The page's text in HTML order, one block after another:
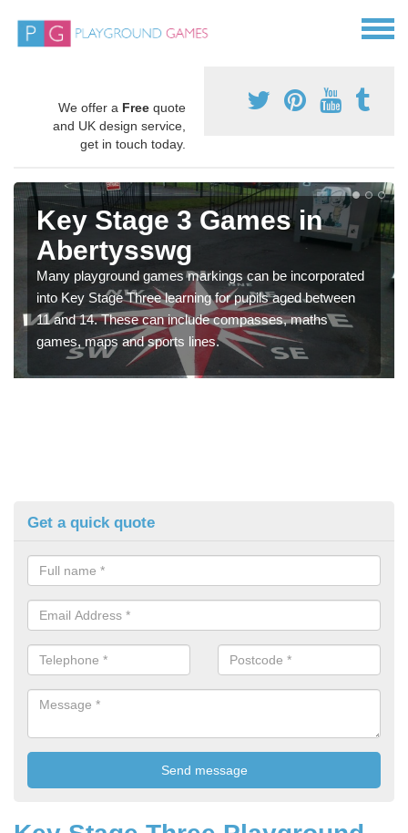
We offer a Free quote
and UK design service,
get in touch today.
Key Stage 3 Games in
Abertysswg
Many playground games markings can be incorporated
into Key Stage Three learning for pupils aged between
11 and 14. These can include compasses, maths
games, maps and sports lines.
Get a quick quote